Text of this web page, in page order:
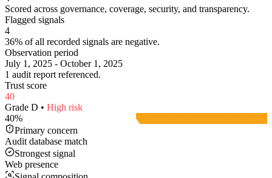
Scored across governance, coverage, security, and transparency.
Flagged signals
4
36% of all recorded signals are negative.
Observation period
July 1, 2025 - October 1, 2025
1 audit report referenced.
Trust score
40
Grade D • High risk
40%
Primary concern
Audit database match
Strongest signal
Web presence